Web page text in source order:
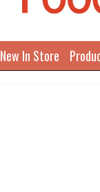
New In Store